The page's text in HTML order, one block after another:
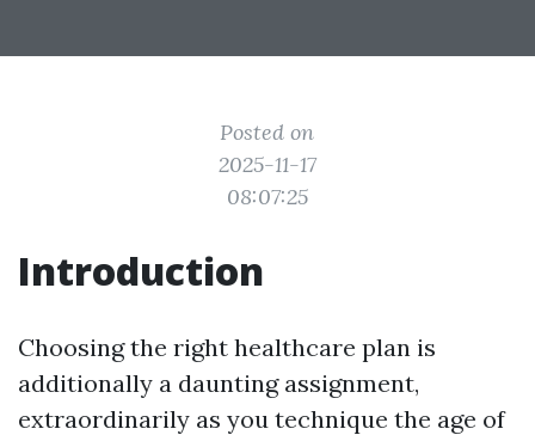
Posted on
2025-11-17
08:07:25
Introduction
Choosing the right healthcare plan is
additionally a daunting assignment,
extraordinarily as you technique the age of